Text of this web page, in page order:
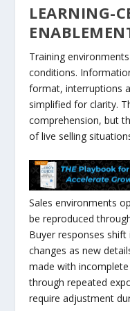
LEARNING-
Training
conditions.
format, interruptions
simplified for clarity.
comprehension, but
of live selling
Sales environments
be reproduced
Buyer responses
changes as new
made with
through repeated
require adjustment